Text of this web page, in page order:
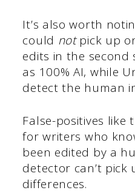
It’s also worth
could notpick up
edits in the second
as 100% AI, while
detect the human
False-positives
for writers who
been edited by a
detector can’t
differences.